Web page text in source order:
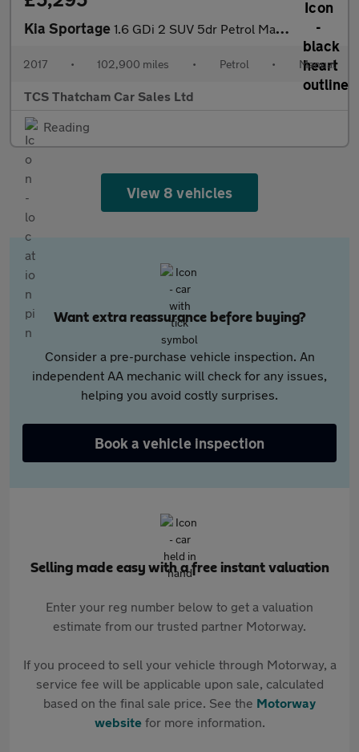
Kia Sportage 1.6 GDi 2 SUV 5dr Petrol Manual Euro 6 (s/s) (130 bhp)
2017 • 102,900 miles • Petrol • Manual
TCS Thatcham Car Sales Ltd
Reading
View 8 vehicles
Want extra reassurance before buying?
Consider a pre-purchase vehicle inspection. An
independent AA mechanic will check for any issues,
helping you avoid costly surprises.
Book a vehicle inspection
Selling made easy with a free instant valuation
Enter your reg number below to get a valuation
estimate from our trusted partner Motorway.
If you proceed to sell your vehicle through Motorway, a
service fee will be applicable upon sale, calculated
based on the final sale price. See the Motorway
websitefor more information.